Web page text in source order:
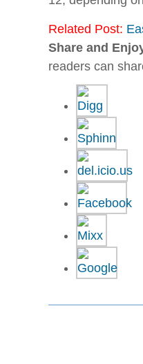
Related Post:
Share and
readers can